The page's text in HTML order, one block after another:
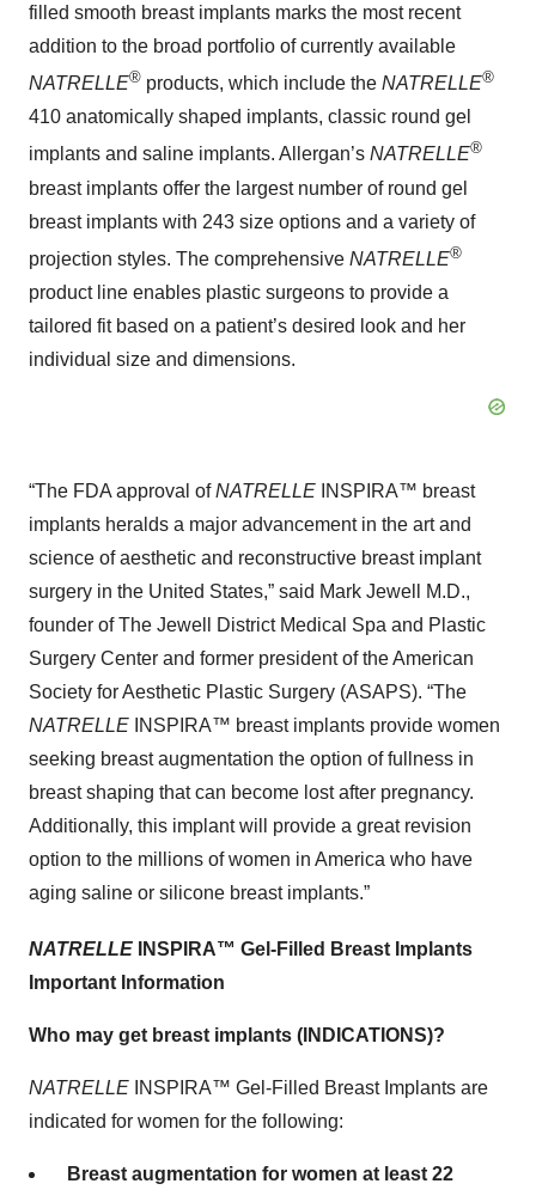
filled smooth breast implants marks the most recent
addition to the broad portfolio of currently available
NATRELLE® products, which include the NATRELLE®
410 anatomically shaped implants, classic round gel
implants and saline implants. Allergan’s NATRELLE®
breast implants offer the largest number of round gel
breast implants with 243 size options and a variety of
projection styles. The comprehensive NATRELLE®
product line enables plastic surgeons to provide a
tailored fit based on a patient’s desired look and her
individual size and dimensions.
“The FDA approval ofNATRELLE INSPIRA™ breast
implants heralds a major advancement in the art and
science of aesthetic and reconstructive breast implant
surgery in the United States,” said Mark Jewell M.D.,
founder of The Jewell District Medical Spa and Plastic
Surgery Center and former president of the American
Society for Aesthetic Plastic Surgery (ASAPS). “The
NATRELLE INSPIRA™ breast implants provide women
seeking breast augmentation the option of fullness in
breast shaping that can become lost after pregnancy.
Additionally, this implant will provide a great revision
option to the millions of women in America who have
aging saline or silicone breast implants.”
NATRELLE INSPIRA™ Gel-Filled Breast Implants
Important Information
Who may get breast implants (INDICATIONS)?
NATRELLE INSPIRA™ Gel-Filled Breast Implants are
indicated for women for the following:
Breast augmentation for women at least 22